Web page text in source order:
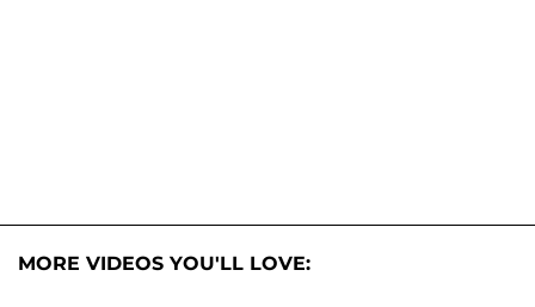
MORE VIDEOS YOU'LL LOVE: